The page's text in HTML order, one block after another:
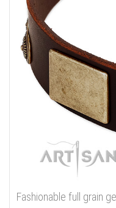
Fashionable full grain